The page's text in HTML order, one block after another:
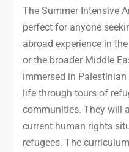
The Summer Intensive
perfect for anyone
abroad experience in
or the broader Middle
immersed in
life through tours of
communities. They will
current human rights
refugees. The